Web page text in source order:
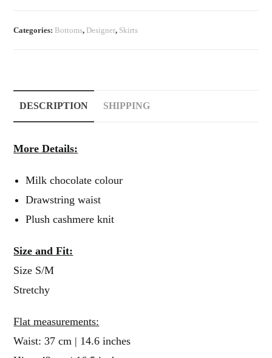
Categories: Bottoms, Designer, Skirts
DESCRIPTION SHIPPING
More Details:
Milk chocolate colour
Drawstring waist
Plush cashmere knit
Size and Fit:
Size S/M
Stretchy
Flat measurements:
Waist: 37 cm | 14.6 inches